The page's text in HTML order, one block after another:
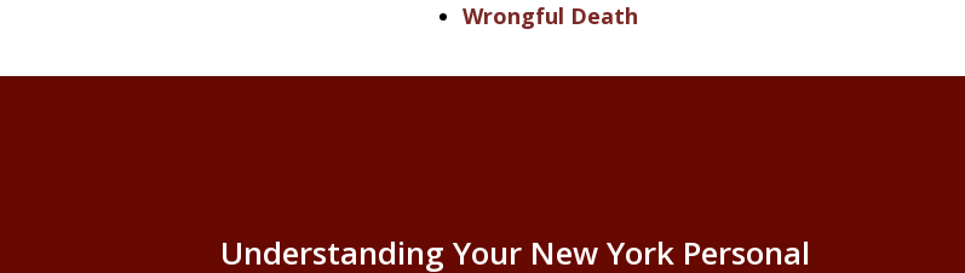
Wrongful Death
Understanding Your New York Personal